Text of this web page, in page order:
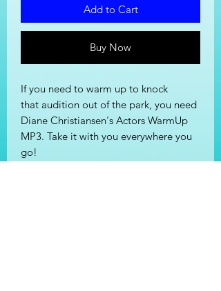
Add to Cart
Buy Now
If you need to warm up to knock
that audition out of the park, you need
Diane Christiansen's Actors WarmUp
MP3. Take it with you everywhere you
go!